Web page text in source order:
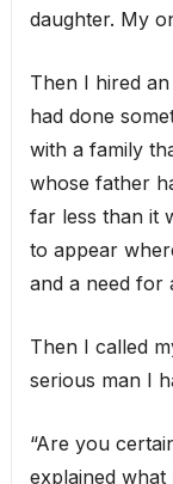
daughter. My
Then I hired
had done
with a family
whose father
far less than it
to appear
and a need for
Then I called
serious man I
“Are you
explained what